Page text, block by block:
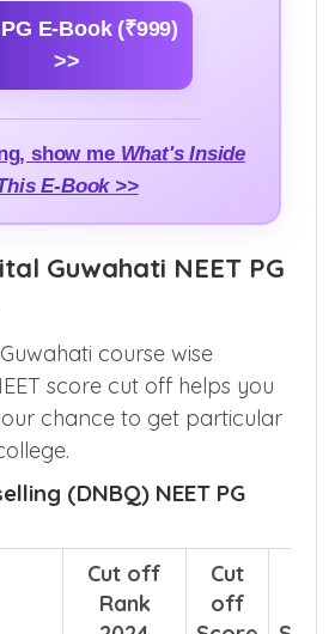
— step by step, from
allocation and counselling
updates.
>>
show meWhat's Inside
Guwahati NEET PG
course wise
score cut off helps you
chance to get particular
(DNBQ) NEET PG